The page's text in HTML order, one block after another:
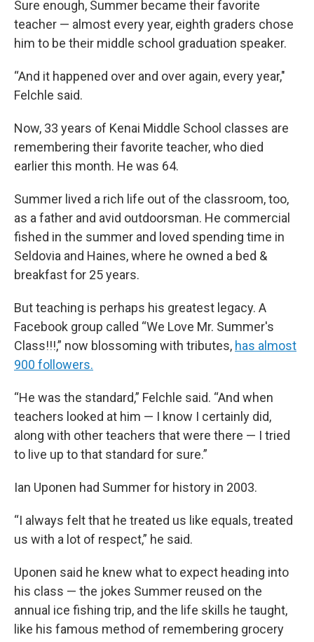
Sure enough, Summer became their favorite
teacher — almost every year, eighth graders chose
him to be their middle school graduation speaker.
“And it happened over and over again, every year,"
Felchle said.
Now, 33 years of Kenai Middle School classes are
remembering their favorite teacher, who died
earlier this month. He was 64.
Summer lived a rich life out of the classroom, too,
as a father and avid outdoorsman. He commercial
fished in the summer and loved spending time in
Seldovia and Haines, where he owned a bed &
breakfast for 25 years.
But teaching is perhaps his greatest legacy. A
Facebook group called “We Love Mr. Summer's
Class!!!,” now blossoming with tributes, has almost
900 followers.
“He was the standard,” Felchle said. “And when
teachers looked at him — I know I certainly did,
along with other teachers that were there — I tried
to live up to that standard for sure.”
Ian Uponen had Summer for history in 2003.
“I always felt that he treated us like equals, treated
us with a lot of respect,” he said.
Uponen said he knew what to expect heading into
his class — the jokes Summer reused on the
annual ice fishing trip, and the life skills he taught,
like his famous method of remembering grocery